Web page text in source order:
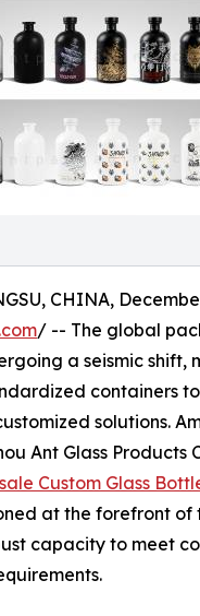
CHINA,
/ -- The global
a seismic shift,
containers
solutions.
Ant Glass Products
Custom Glass
at the forefront of
capacity to meet